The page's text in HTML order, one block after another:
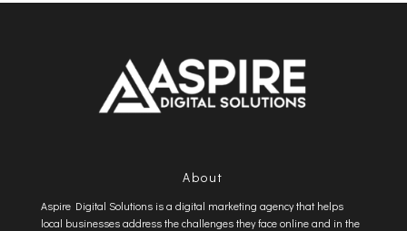
About
Aspire Digital Solutions is a digital marketing agency that helps
local businesses address the challenges they face online and in the